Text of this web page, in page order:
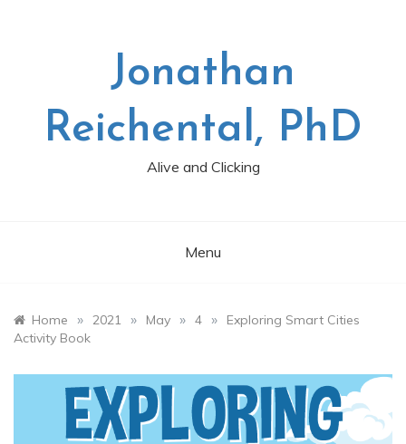
Jonathan
Reichental, PhD
Alive and Clicking
Menu
Home » 2021 » May » 4 »
Exploring Smart Cities
Activity Book